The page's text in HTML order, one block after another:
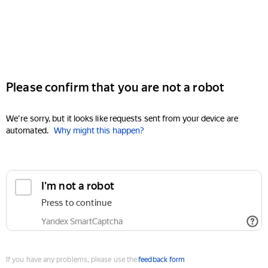
Please confirm that you are not a robot
We're sorry, but it looks like requests sent from your device are
automated. Why might this happen?
I'm not a robot
Press to continue
Yandex SmartCaptcha
If you have any problems, please use thefeedback form